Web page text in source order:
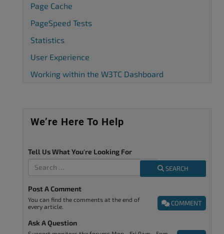
Page Cache
PageSpeed Tests
Statistics
User Experience
Working within the W3TC Dashboard
We’re Here To Help
Tell Us What You're Looking For
SEARCH
Post A Comment
COMMENT
You can find the comments at the end of
every article.
Ask A Question